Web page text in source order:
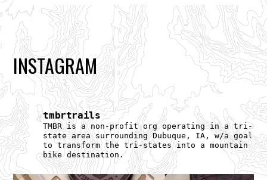
INSTAGRAM
tmbrtrails
TMBR is a non-profit org operating in a tri-
state area surrounding Dubuque, IA, w/a goal
to transform the tri-states into a mountain
bike destination.